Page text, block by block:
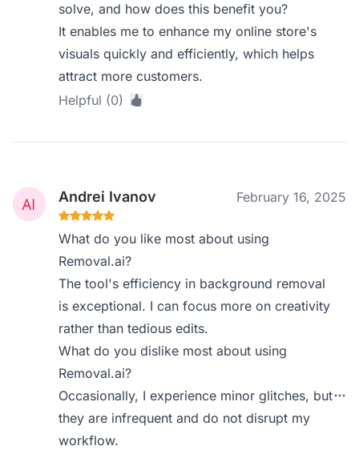
solve, and how does this benefit you?
It enables me to enhance my online store's
visuals quickly and efficiently, which helps
attract more customers.
Helpful (0)
Andrei Ivanov February 16, 2025
What do you like most about using
Removal.ai?
The tool's efficiency in background removal
is exceptional. I can focus more on creativity
rather than tedious edits.
What do you dislike most about using
Removal.ai?
Occasionally, I experience minor glitches, but
they are infrequent and do not disrupt my
workflow.